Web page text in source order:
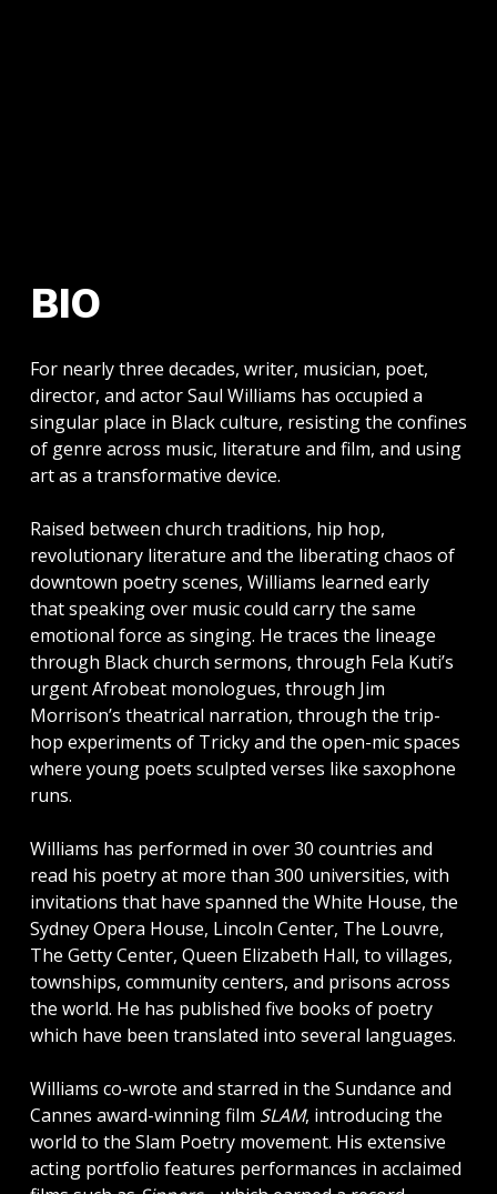
BIO
For nearly three decades, writer, musician, poet,
director, and actor Saul Williams has occupied a
singular place in Black culture, resisting the confines
of genre across music, literature and film, and using
art as a transformative device.
Raised between church traditions, hip hop,
revolutionary literature and the liberating chaos of
downtown poetry scenes, Williams learned early
that speaking over music could carry the same
emotional force as singing. He traces the lineage
through Black church sermons, through Fela Kuti’s
urgent Afrobeat monologues, through Jim
Morrison’s theatrical narration, through the trip-
hop experiments of Tricky and the open-mic spaces
where young poets sculpted verses like saxophone
runs.
Williams has performed in over 30 countries and
read his poetry at more than 300 universities, with
invitations that have spanned the White House, the
Sydney Opera House, Lincoln Center, The Louvre,
The Getty Center, Queen Elizabeth Hall, to villages,
townships, community centers, and prisons across
the world. He has published five books of poetry
which have been translated into several languages.
Williams co-wrote and starred in the Sundance and
Cannes award-winning film SLAM, introducing the
world to the Slam Poetry movement. His extensive
acting portfolio features performances in acclaimed